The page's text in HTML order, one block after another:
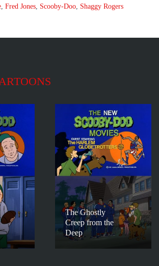
, Fred Jones, Scooby-Doo, Shaggy Rogers
The Ghostly
Creep from the
Deep